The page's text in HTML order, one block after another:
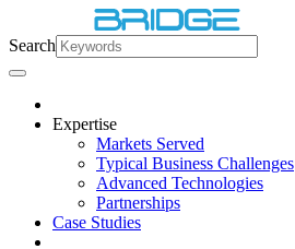
Search
Expertise
Markets Served
Typical Business Challenges
Advanced Technologies
Partnerships
Case Studies